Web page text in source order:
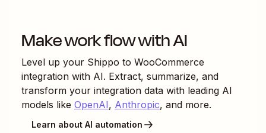
Make work flow with AI
Level up your Shippo to WooCommerce
integration with AI. Extract, summarize, and
transform your integration data with leading AI
models like OpenAI, Anthropic, and more.
Learn about AI automation